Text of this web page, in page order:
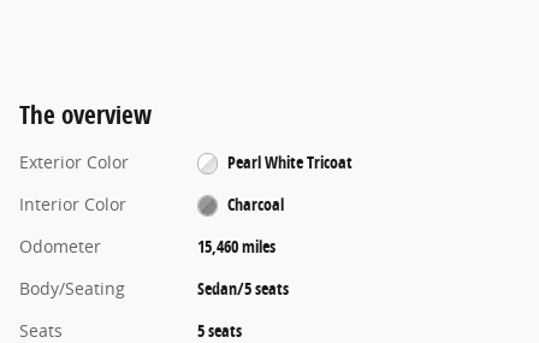
The overview
Exterior Color
Pearl White Tricoat
Interior Color
Charcoal
Odometer
15,460 miles
Body/Seating
Sedan/5 seats
Seats
5 seats